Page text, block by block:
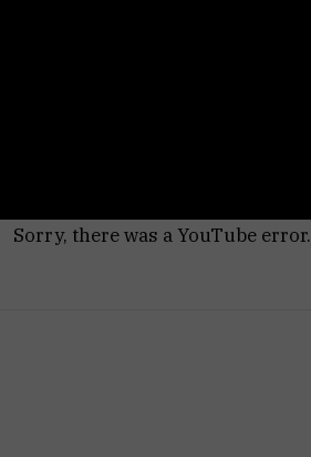
Sorry, there was a YouTube error.